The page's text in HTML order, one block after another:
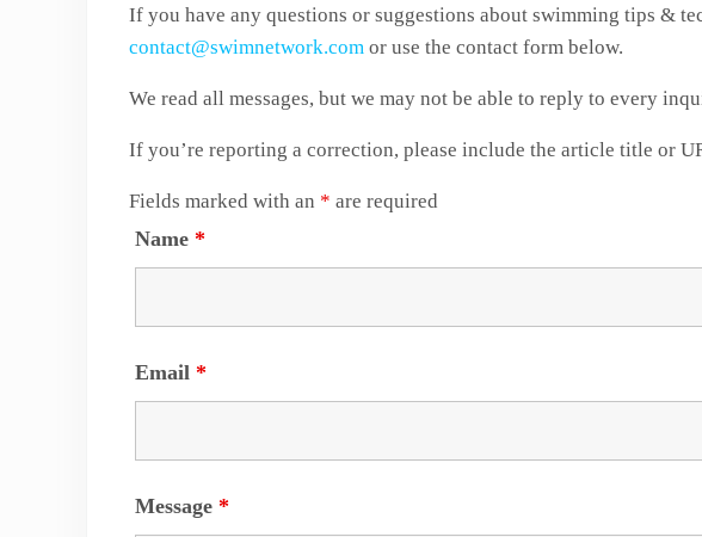
If you have any questions or suggestions about swimming tips &
contact@swimnetwork.comor use the contact form below.
We read all messages, but we may not be able to reply to every
If you’re reporting a correction, please include the article title or
Fields marked with an * are required
Name *
Email *
Message *